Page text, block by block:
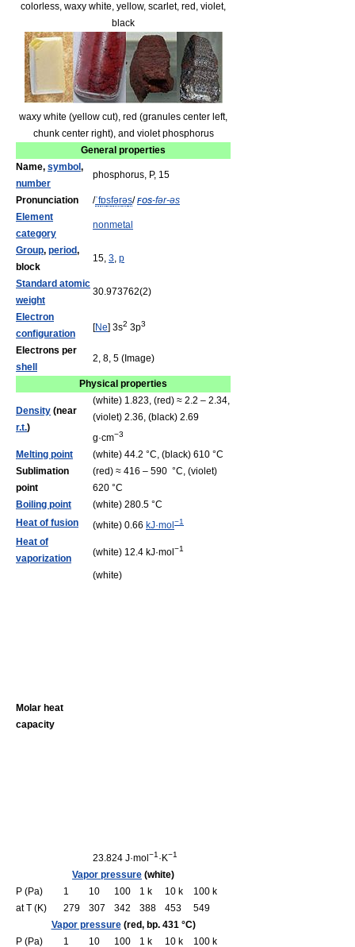
colorless, waxy white, yellow, scarlet, red, violet,
black
waxy white (yellow cut), red (granules center left,
chunk center right), and violet phosphorus
General properties
Name, symbol ,
number
phosphorus, P, 15
Pronunciation /ˈfɒsfərəs/ fos-fər-əs
Element
category
nonmetal
Group, period,
block
15, 3, p
Standard atomic
weight
30.973762(2)
Electron
configuration
[Ne] 3s2 3p3
Electrons per
shell
2, 8, 5 (Image)
Physical properties
Density (near
r.t.)
(white) 1.823, (red) ≈ 2.2 – 2.34,
(violet) 2.36, (black) 2.69
g·cm−3
Melting point
(white) 44.2 °C, (black) 610 °C
Sublimation
point
(red) ≈ 416 – 590 °C, (violet)
620 °C
Boiling point
(white) 280.5 °C
Heat of fusion
(white) 0.66 kJ·mol −1
Heat of
vaporization
(white) 12.4 kJ·mol −1
Molar heat
capacity
(white)
23.824 J·mol −1 ·K−1
Vapor pressure (white)
P (Pa)
1 10 100 1 k 10 k
100 k
at T (K)
279 307 342 388 453
549
Vapor pressure(red, bp. 431 °C)
P (Pa)
1 10 100 1 k 10 k 100 k